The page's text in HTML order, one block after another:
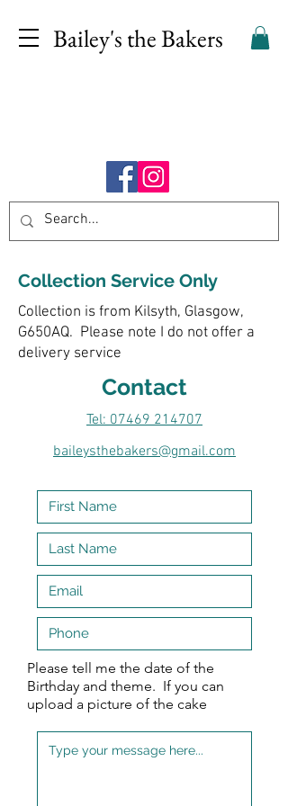
Bailey's the Bakers
Collection Service Only
Collection is from Kilsyth, Glasgow,
G650AQ. Please note I do not offer a
delivery service
Contact
Tel: 07469 214707
baileysthebakers@gmail.com
Please tell me the date of the
Birthday and theme. If you can
upload a picture of the cake